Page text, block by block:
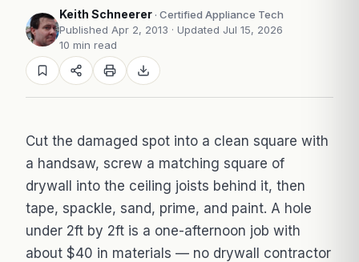
Keith Schneerer · Certified Appliance Tech
Published Apr 2, 2013 · Updated Jul 15, 2026
10 min read
Cut the damaged spot into a clean square with
a handsaw, screw a matching square of
drywall into the ceiling joists behind it, then
tape, spackle, sand, prime, and paint. A hole
under 2ft by 2ft is a one-afternoon job with
about $40 in materials — no drywall contractor